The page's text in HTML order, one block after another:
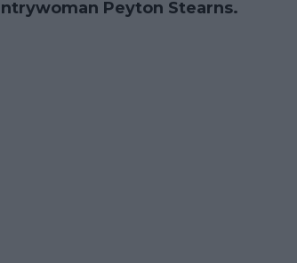
Peyton Stearns.